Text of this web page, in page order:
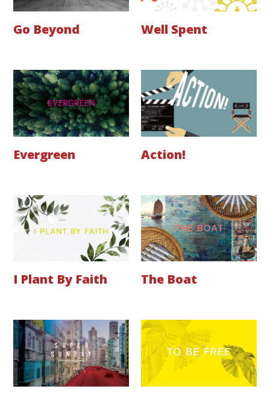
Go Beyond Well Spent
Evergreen Action!
I Plant By Faith The Boat